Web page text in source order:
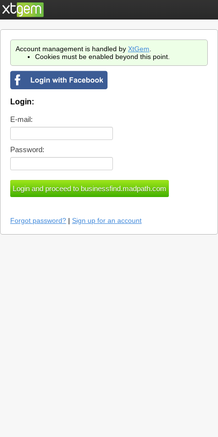
Account management is handled by XtGem
Cookies must be enabled beyond this point.
Login:
E-mail:
Password:
Forgot password? | Sign up for an account